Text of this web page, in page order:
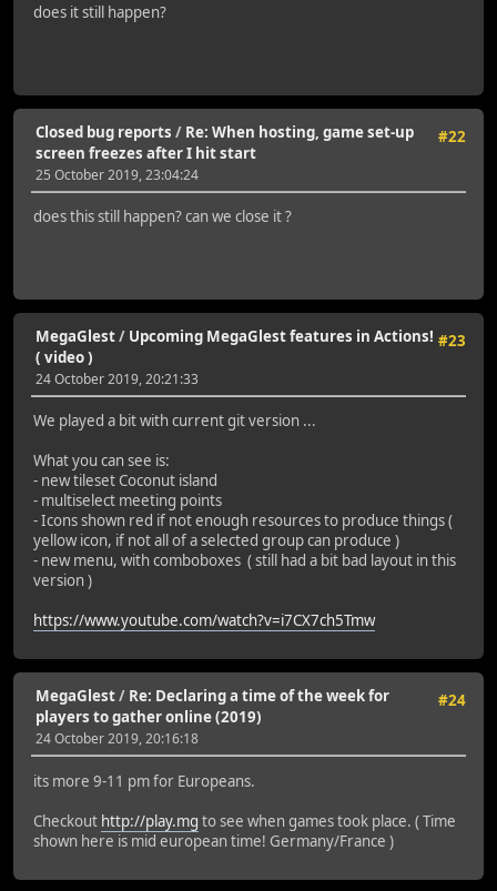
does it still happen?
#22
Closed bug reports / Re: When hosting, game set-up
screen freezes after I hit start
25 October 2019, 23:04:24
does this still happen? can we close it ?
#23
MegaGlest/ Upcoming MegaGlest features in Actions!
( video )
24 October 2019, 20:21:33
We played a bit with current git version ...
What you can see is:
- new tileset Coconut island
- multiselect meeting points
- Icons shown red if not enough resources to produce things (
yellow icon, if not all of a selected group can produce )
- new menu, with comboboxes ( still had a bit bad layout in this
version )
https://www.youtube.com/watch?v=i7CX7ch5Tmw
#24
MegaGlest/ Re: Declaring a time of the week for
players to gather online (2019)
24 October 2019, 20:16:18
its more 9-11 pm for Europeans.
Checkout http://play.mg to see when games took place. ( Time
shown here is mid european time! Germany/France )